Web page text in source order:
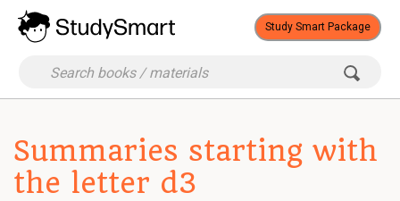
Study Smart Package
Summaries starting with
the letter d3